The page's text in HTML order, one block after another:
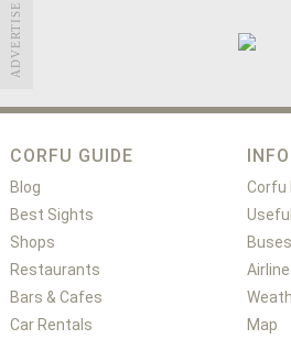
ADVERTISE
CORFU GUIDE
Blog
Best Sights
Shops
Restaurants
Bars & Cafes
Car Rentals
Corfu
Buses
Map